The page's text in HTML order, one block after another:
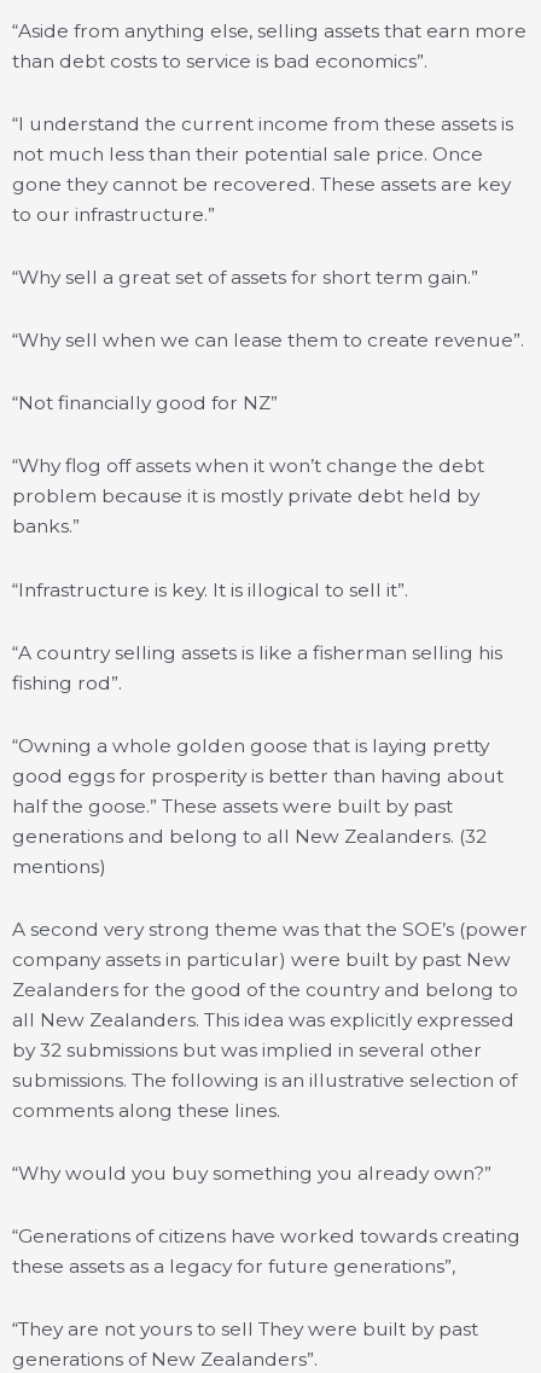
“Aside from anything else, selling assets that earn more
than debt costs to service is bad economics”.
“I understand the current income from these assets is
not much less than their potential sale price. Once
gone they cannot be recovered. These assets are key
to our infrastructure.”
“Why sell a great set of assets for short term gain.”
“Why sell when we can lease them to create revenue”.
“Not financially good for NZ”
“Why flog off assets when it won’t change the debt
problem because it is mostly private debt held by
banks.”
“Infrastructure is key. It is illogical to sell it”.
“A country selling assets is like a fisherman selling his
fishing rod”.
“Owning a whole golden goose that is laying pretty
good eggs for prosperity is better than having about
half the goose.” These assets were built by past
generations and belong to all New Zealanders. (32
mentions)
A second very strong theme was that the SOE’s (power
company assets in particular) were built by past New
Zealanders for the good of the country and belong to
all New Zealanders. This idea was explicitly expressed
by 32 submissions but was implied in several other
submissions. The following is an illustrative selection of
comments along these lines.
“Why would you buy something you already own?”
“Generations of citizens have worked towards creating
these assets as a legacy for future generations”,
“They are not yours to sell They were built by past
generations of New Zealanders”.